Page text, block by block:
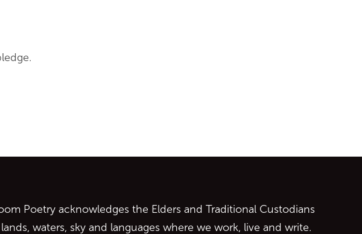
Poetry acknowledges the Elders and Traditional Custodians
waters, sky and languages where we work, live and write.